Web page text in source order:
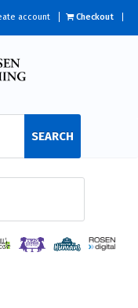
account Checkout
SEARCH